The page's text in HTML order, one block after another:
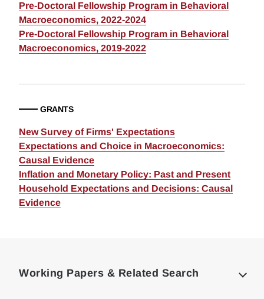
Pre-Doctoral Fellowship Program in Behavioral
Macroeconomics, 2022-2024
Pre-Doctoral Fellowship Program in Behavioral
Macroeconomics, 2019-2022
GRANTS
New Survey of Firms' Expectations
Expectations and Choice in Macroeconomics:
Causal Evidence
Inflation and Monetary Policy: Past and Present
Household Expectations and Decisions: Causal
Evidence
Working Papers & Related Search